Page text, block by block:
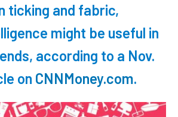
ticking and fabric,
might be useful in
according to a Nov.
on CNNMoney.com.